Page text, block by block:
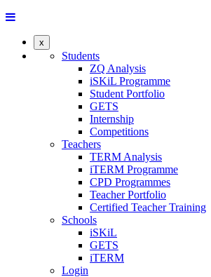
x
Students
ZQ Analysis
iSKiL Programme
Student Portfolio
GETS
Internship
Competitions
Teachers
TERM Analysis
iTERM Programme
CPD Programmes
Teacher Portfolio
Certified Teacher Training
Schools
iSKiL
GETS
iTERM
Login